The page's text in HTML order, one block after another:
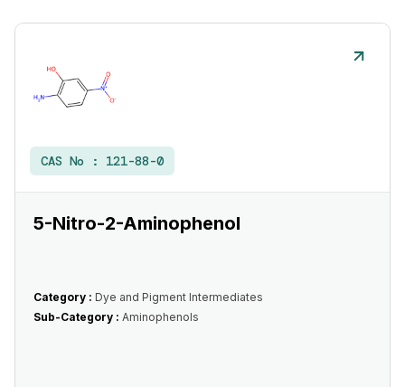
CAS No : 121-88-0
5-Nitro-2-Aminophenol
Category : Dye and Pigment Intermediates
Sub-Category : Aminophenols